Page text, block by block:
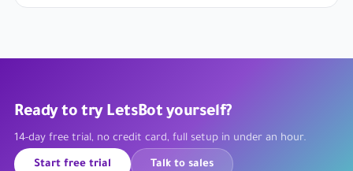
Ready to try LetsBot yourself?
14-day free trial, no credit card, full setup in under an hour.
Start free trial Talk to sales